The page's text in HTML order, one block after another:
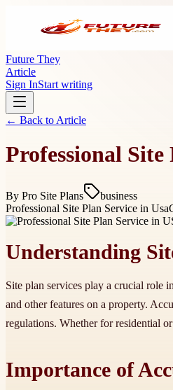
Future They
Article
Sign InStart writing
← Back to Article
Professional
By Pro Site Plans
business
Professional Site Plan Service in Usa
Understanding
Site plan services play a crucial role
and other features on a property.
regulations. Whether for residential
Importance of